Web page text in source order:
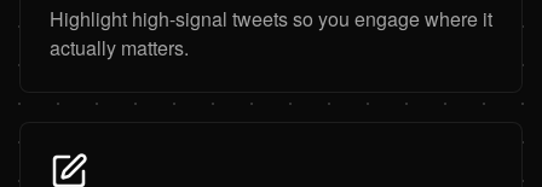
Highlight high-signal tweets so you engage where it
actually matters.